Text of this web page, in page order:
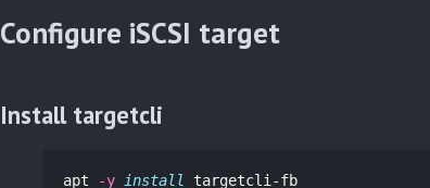
Configure iSCSI target
Install targetcli
apt -y install targetcli-fb